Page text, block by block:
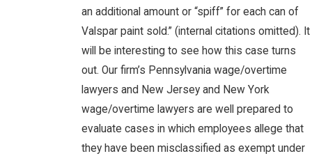
an additional amount or “spiff” for each can of
Valspar paint sold.” (internal citations omitted). It
will be interesting to see how this case turns
out. Our firm’s Pennsylvania wage/overtime
lawyers and New Jersey and New York
wage/overtime lawyers are well prepared to
evaluate cases in which employees allege that
they have been misclassified as exempt under